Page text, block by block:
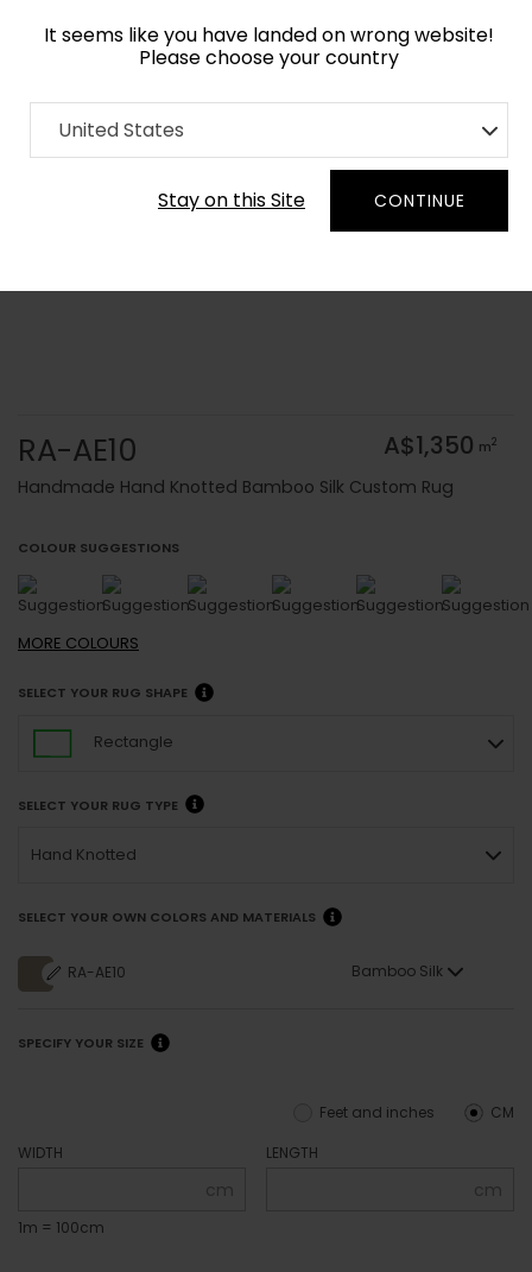
It seems like you have landed on wrong website!
Please choose your country
United States
Stay on this Site CONTINUE
Home Collection Solid Colors
Order Yarn Colour Samples
RA-AE10 A$1,350 m2
Handmade Hand Knotted Bamboo Silk Custom Rug
COLOUR SUGGESTIONS
MORE COLOURS
SELECT YOUR RUG SHAPE
Rectangle
SELECT YOUR RUG TYPE
Hand Knotted
SELECT YOUR OWN COLORS AND MATERIALS
RA-AE10 Bamboo Silk
SPECIFY YOUR SIZE
CM
Feet and inches
WIDTH
cm
1m = 100cm
LENGTH
cm